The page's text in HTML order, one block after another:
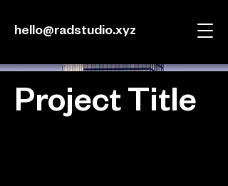
hello@radstudio.xyz
Project Title